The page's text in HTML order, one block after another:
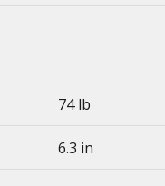
74 lb
6.3 in